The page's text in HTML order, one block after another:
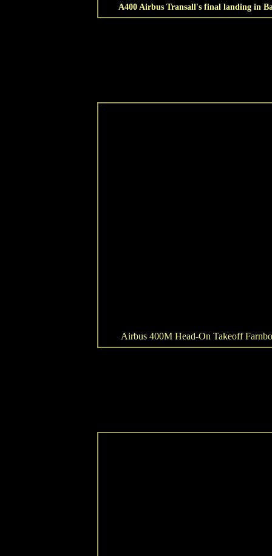
A400 Airbus Transall's final landing in
Airbus 400M Head-On Takeoff